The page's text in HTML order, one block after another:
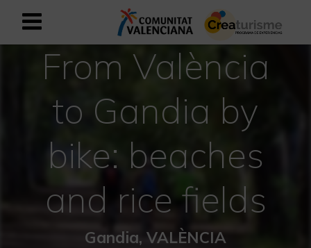
Sign up as business user
Business register
English
Active and Sports Mediterranean
Cultural Mediterranean
Rural and Natural Mediterranean
From València
to Gandia by
bike: beaches
and rice fields
Gandia, VALÈNCIA